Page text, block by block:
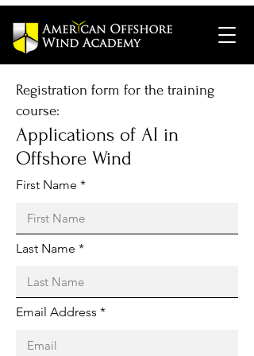
Registration form for the training
course:
Applications of AI in
Offshore Wind
First Name
Last Name
Email Address